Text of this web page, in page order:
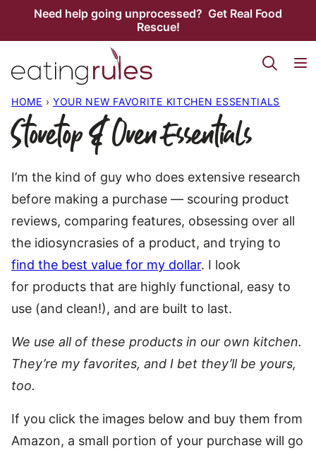
Need help going unprocessed? Get Real Food
Rescue!
HOME › YOUR NEW FAVORITE KITCHEN ESSENTIALS
Stovetop & Oven Essentials
I’m the kind of guy who does extensive research
before making a purchase — scouring product
reviews, comparing features, obsessing over all
the idiosyncrasies of a product, and trying to
find the best value for my dollar. I look
for products that are highly functional, easy to
use (and clean!), and are built to last.
We use all of these products in our own kitchen.
They’re my favorites, and I bet they’ll be yours,
too.
If you click the images below and buy them from
Amazon, a small portion of your purchase will go